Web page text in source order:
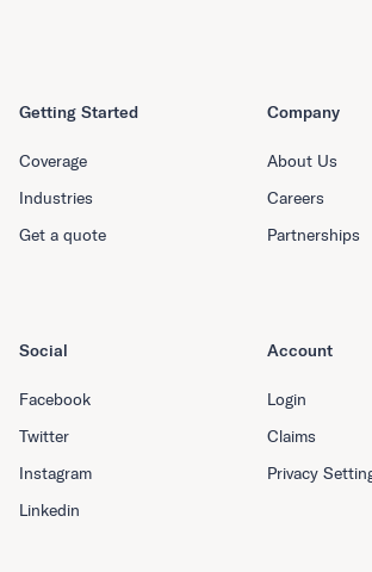
Getting Started
Coverage
Industries
Get a quote
Company
About Us
Careers
Partnerships
Social
Facebook
Twitter
Instagram
Linkedin
Account
Login
Claims
Privacy